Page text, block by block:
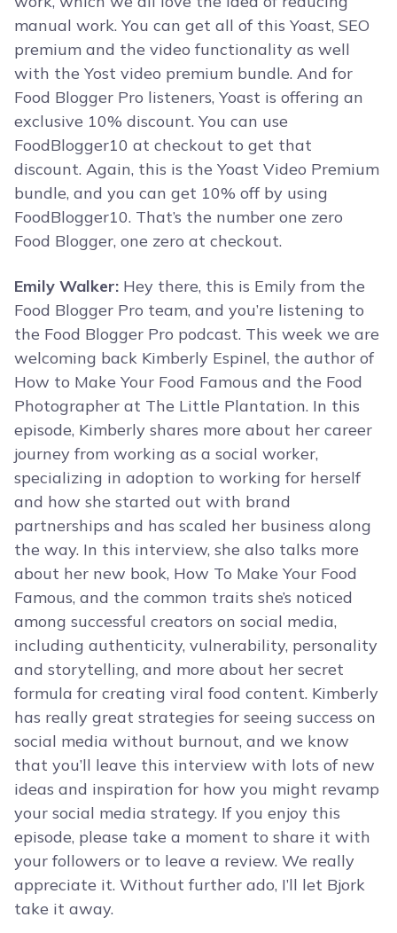
manual work. You can get all of this Yoast, SEO
premium and the video functionality as well
with the Yost video premium bundle. And for
Food Blogger Pro listeners, Yoast is offering an
exclusive 10% discount. You can use
FoodBlogger10 at checkout to get that
discount. Again, this is the Yoast Video Premium
bundle, and you can get 10% off by using
FoodBlogger10. That’s the number one zero
Food Blogger, one zero at checkout.
Emily Walker: Hey there, this is Emily from the
Food Blogger Pro team, and you’re listening to
the Food Blogger Pro podcast. This week we are
welcoming back Kimberly Espinel, the author of
How to Make Your Food Famous and the Food
Photographer at The Little Plantation. In this
episode, Kimberly shares more about her career
journey from working as a social worker,
specializing in adoption to working for herself
and how she started out with brand
partnerships and has scaled her business along
the way. In this interview, she also talks more
about her new book, How To Make Your Food
Famous, and the common traits she’s noticed
among successful creators on social media,
including authenticity, vulnerability, personality
and storytelling, and more about her secret
formula for creating viral food content. Kimberly
has really great strategies for seeing success on
social media without burnout, and we know
that you’ll leave this interview with lots of new
ideas and inspiration for how you might revamp
your social media strategy. If you enjoy this
episode, please take a moment to share it with
your followers or to leave a review. We really
appreciate it. Without further ado, I’ll let Bjork
take it away.